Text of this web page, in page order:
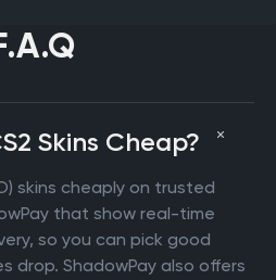
Skins Cheap?
skins cheaply on trusted
that show real-time
so you can pick good
drop. ShadowPay also offers